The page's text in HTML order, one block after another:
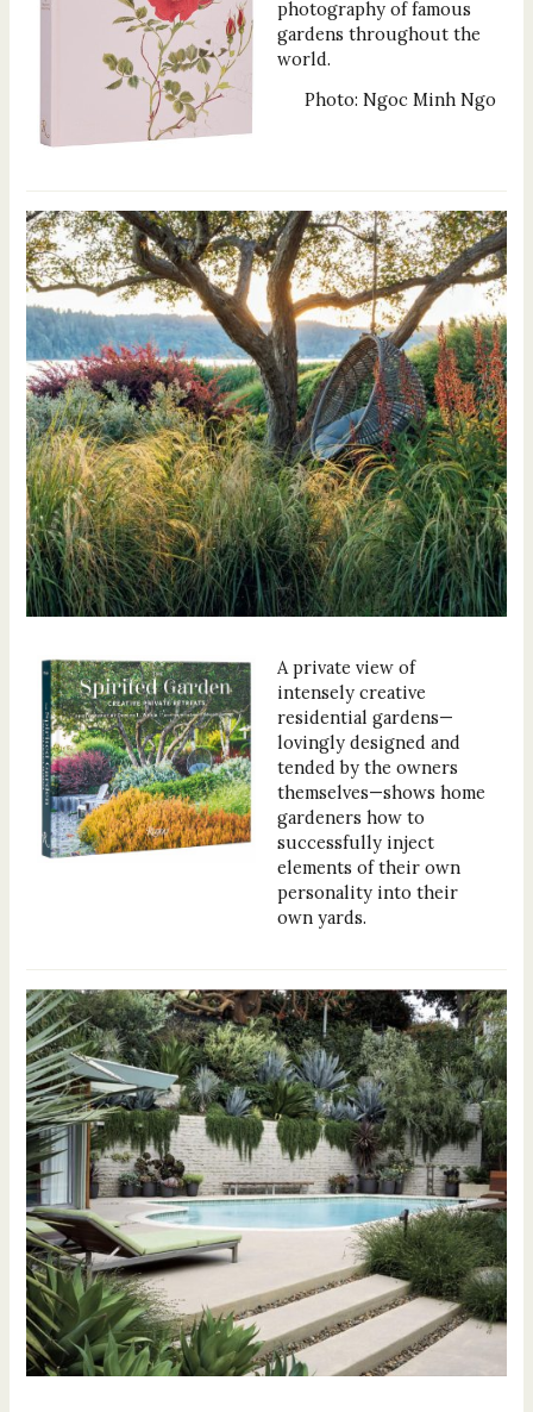
photography of famous
gardens throughout the
world.
Photo: Ngoc Minh Ngo
A private view of
intensely creative
residential gardens—
lovingly designed and
tended by the owners
themselves—shows home
gardeners how to
successfully inject
elements of their own
personality into their
own yards.